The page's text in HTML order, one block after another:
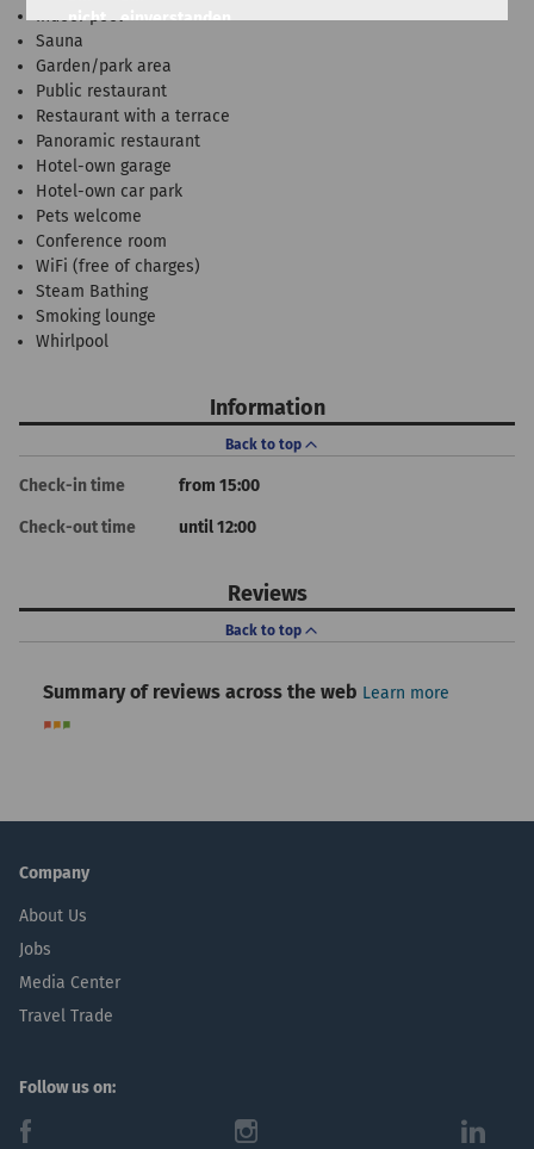
Indoor pool
Sauna
Garden/park area
Public restaurant
Restaurant with a terrace
Panoramic restaurant
Hotel-own garage
Hotel-own car park
Pets welcome
Conference room
WiFi (free of charges)
Steam Bathing
Smoking lounge
Whirlpool
Information
Back to top
Check-in time from 15:00
Check-out time until 12:00
Reviews
Back to top
Summary of reviews across the web Learn more
Company
About Us
Jobs
Media Center
Travel Trade
Follow us on:
f i l
nicht
einverstanden
einverstanden